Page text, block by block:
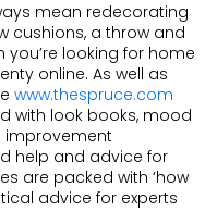
mean redecorating
cushions, a throw and
you’re looking for home
online. As well as
www.thespruce.com
with look books, mood
improvement
help and advice for
are packed with ‘how
advice for experts